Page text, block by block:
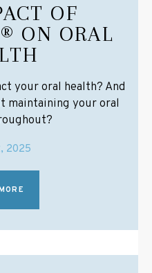
OF
ON ORAL
your oral health? And
maintaining your oral
2025